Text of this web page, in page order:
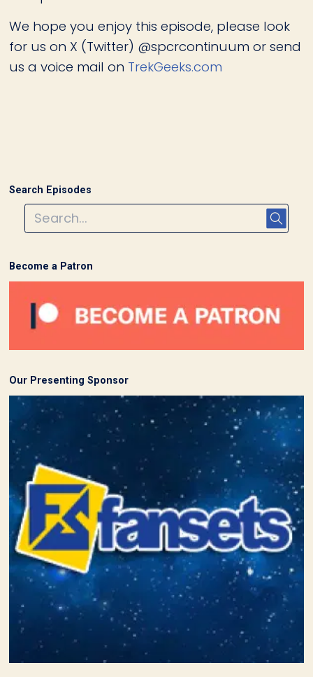
We hope you enjoy this episode, please look
for us on X (Twitter) @spcrcontinuum or send
us a voice mail on TrekGeeks.com
Search Episodes
Become a Patron
Our Presenting Sponsor